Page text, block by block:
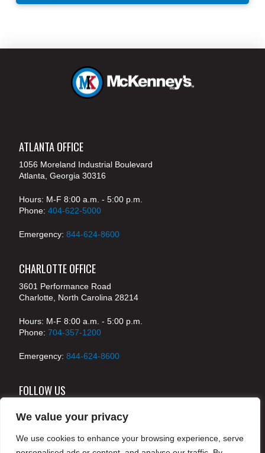
We value your privacy
We use cookies to enhance your browsing experience, serve
ATLANTA OFFICE
1056 Moreland Industrial Boulevard
Atlanta, Georgia 30316
Hours: M-F 8:00 a.m. - 5:00 p.m.
Phone: 404-622-5000
Emergency: 844-624-8600
CHARLOTTE OFFICE
3601 Performance Road
Charlotte, North Carolina 28214
Hours: M-F 8:00 a.m. - 5:00 p.m.
Phone: 704-357-1200
Emergency: 844-624-8600
FOLLOW US
© 2024 McKenney's, Inc. Atlanta, Georgia. All rights